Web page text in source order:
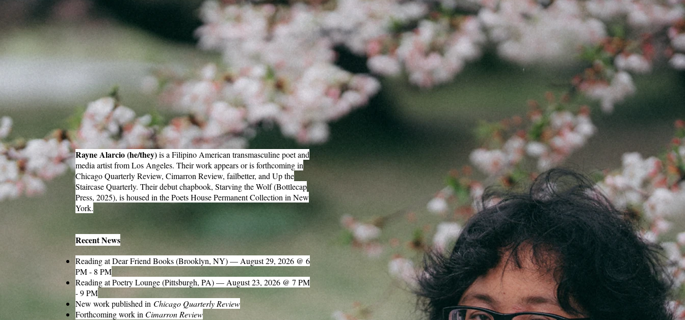
Rayne Alarcio (he/they)is a Filipino American transmasculine poet and
media artist from Los Angeles. Their work appears or is forthcoming in
Chicago Quarterly Review, Cimarron Review, failbetter, and Up the
Staircase Quarterly. Their debut chapbook, Starving the Wolf (Bottlecap
Press, 2025), is housed in the Poets House Permanent Collection in New
York.
Recent News
Reading at Dear Friend Books (Brooklyn, NY) — August 29, 2026 @ 6
PM - 8 PM
Reading at Poetry Lounge (Pittsburgh, PA) — August 23, 2026 @ 7 PM
- 9 PM
New work published in Chicago Quarterly Review
Forthcoming work in Cimarron Review